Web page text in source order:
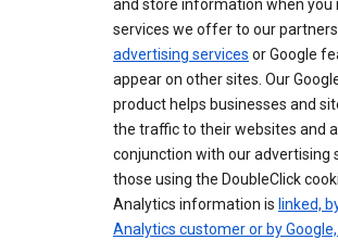
and store information when you
services we offer to our
advertising services or Google
appear on other sites. Our
product helps businesses and
the traffic to their websites and
conjunction with our advertising
those using the DoubleClick
Analytics information is linked,
Analytics customer or by